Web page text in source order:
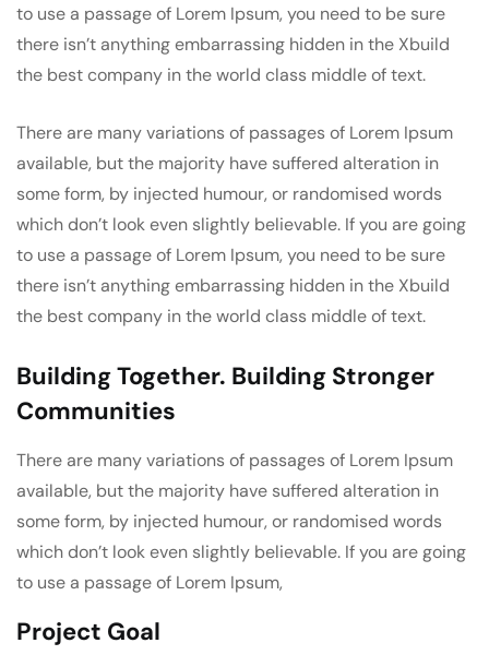
to use a passage of Lorem Ipsum, you need to be sure
there isn’t anything embarrassing hidden in the Xbuild
the best company in the world class middle of text.
There are many variations of passages of Lorem Ipsum
available, but the majority have suffered alteration in
some form, by injected humour, or randomised words
which don’t look even slightly believable. If you are going
to use a passage of Lorem Ipsum, you need to be sure
there isn’t anything embarrassing hidden in the Xbuild
the best company in the world class middle of text.
Building Together. Building Stronger
Communities
There are many variations of passages of Lorem Ipsum
available, but the majority have suffered alteration in
some form, by injected humour, or randomised words
which don’t look even slightly believable. If you are going
to use a passage of Lorem Ipsum,
Project Goal